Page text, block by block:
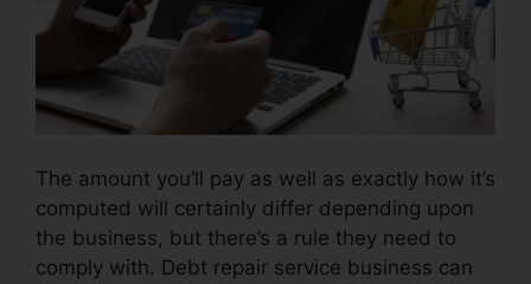
The amount you’ll pay as well as exactly how it’s
computed will certainly differ depending upon
the business, but there’s a rule they need to
comply with. Debt repair service business can